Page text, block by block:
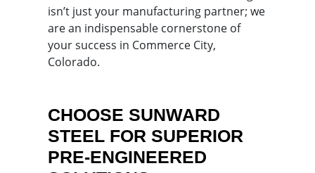
isn’t just your manufacturing partner; we
are an indispensable cornerstone of
your success in Commerce City,
Colorado.
CHOOSE SUNWARD
STEEL FOR SUPERIOR
PRE-ENGINEERED